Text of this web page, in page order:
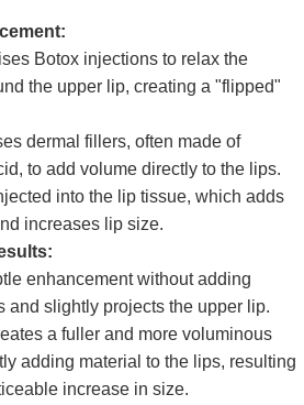
Botox injections to relax the
the upper lip, creating a "flipped"
dermal fillers, often made of
to add volume directly to the lips.
into the lip tissue, which adds
increases lip size.
enhancement without adding
and slightly projects the upper lip.
a fuller and more voluminous
adding material to the lips, resulting
increase in size.